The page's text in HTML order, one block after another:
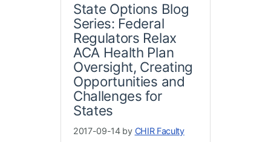
State Options Blog
Series: Federal
Regulators Relax
ACA Health Plan
Oversight, Creating
Opportunities and
Challenges for
States
2017-09-14 by CHIR Faculty